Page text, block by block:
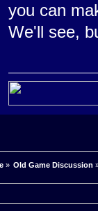
you can
We'll see,
» Old Game Discussion